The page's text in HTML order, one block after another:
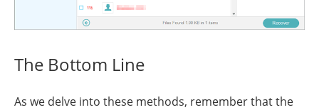
The Bottom Line
As we delve into these methods, remember that the